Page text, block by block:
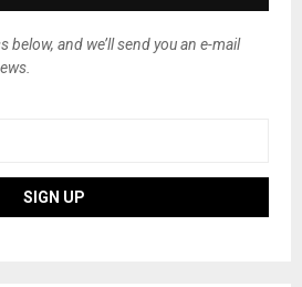
below, and we’ll send you an e-mail